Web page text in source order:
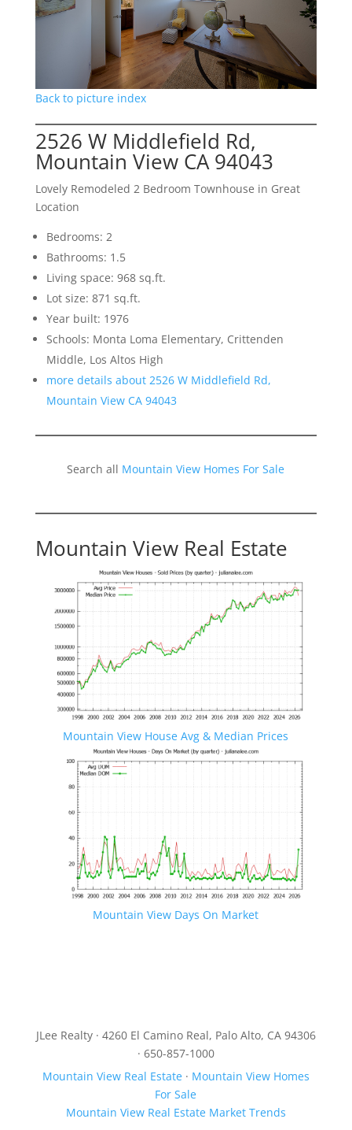
Back to picture index
2526 W Middlefield Rd,
Mountain View CA 94043
Lovely Remodeled 2 Bedroom Townhouse in Great
Location
Bedrooms: 2
Bathrooms: 1.5
Living space: 968 sq.ft.
Lot size: 871 sq.ft.
Year built: 1976
Schools: Monta Loma Elementary, Crittenden
Middle, Los Altos High
more details about 2526 W Middlefield Rd,
Mountain View CA 94043
Search all Mountain View Homes For Sale
Mountain View Real Estate
Mountain View House Avg & Median Prices
Mountain View Days On Market
JLee Realty · 4260 El Camino Real, Palo Alto, CA 94306
· 650-857-1000
Mountain View Real Estate· Mountain View Homes
For Sale
Mountain View Real Estate Market Trends